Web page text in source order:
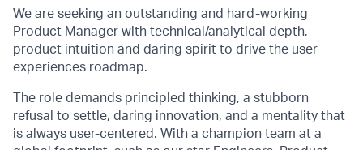
We are seeking an outstanding and hard-working
Product Manager with technical/analytical depth,
product intuition and daring spirit to drive the user
experiences roadmap.
The role demands principled thinking, a stubborn
refusal to settle, daring innovation, and a mentality that
is always user-centered. With a champion team at a